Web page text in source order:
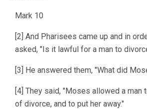
Mark 10
[2] And Pharisees came up and in
asked, "Is it lawful for a man to
[3] He answered them, "What did
[4] They said, "Moses allowed a man
of divorce, and to put her away."